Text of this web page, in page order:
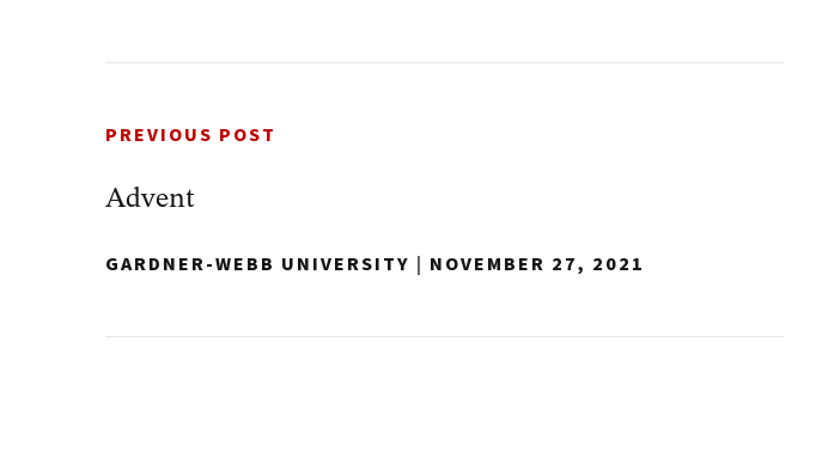
PREVIOUS POST
Advent
GARDNER-WEBB UNIVERSITY | NOVEMBER 27, 2021